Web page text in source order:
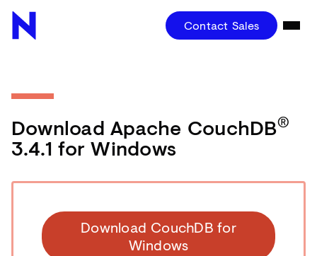
Contact Sales
Download Apache CouchDB®
3.4.1 for Windows
Download CouchDB for
Windows